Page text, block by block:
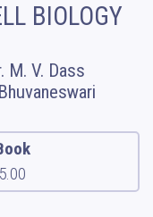
BIOLOGY
M. V. Dass